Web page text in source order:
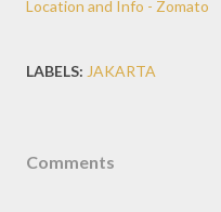
LABELS: JAKARTA
Comments